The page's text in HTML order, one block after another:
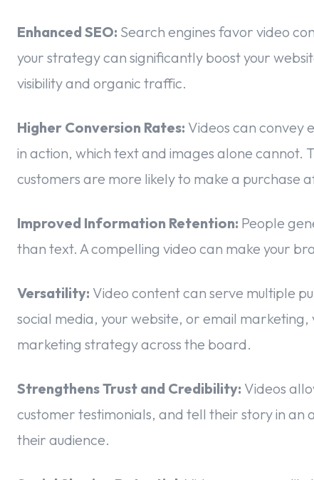
Enhanced SEO: Search engines favor video
your strategy can significantly boost your
visibility and organic traffic.
Higher Conversion Rates: Videos can convey
in action, which text and images alone cannot.
customers are more likely to make a purchase
Improved Information Retention: People
than text. A compelling video can make your
Versatility: Video content can serve multiple
social media, your website, or email
marketing strategy across the board.
Strengthens Trust and Credibility: Videos
customer testimonials, and tell their story in
their audience.